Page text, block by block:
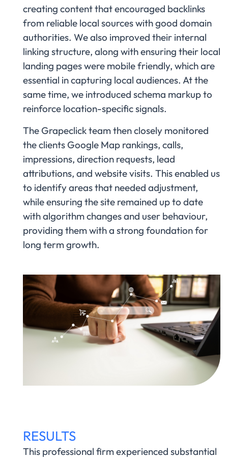
creating content that encouraged backlinks
from reliable local sources with good domain
authorities. We also improved their internal
linking structure, along with ensuring their local
landing pages were mobile friendly, which are
essential in capturing local audiences. At the
same time, we introduced schema markup to
reinforce location-specific signals.
The Grapeclick team then closely monitored
the clients Google Map rankings, calls,
impressions, direction requests, lead
attributions, and website visits. This enabled us
to identify areas that needed adjustment,
while ensuring the site remained up to date
with algorithm changes and user behaviour,
providing them with a strong foundation for
long term growth.
RESULTS
This professional firm experienced substantial